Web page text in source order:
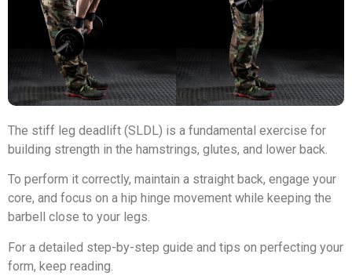
The stiff leg deadlift (SLDL) is a fundamental exercise for
building strength in the hamstrings, glutes, and lower back.
To perform it correctly, maintain a straight back, engage your
core, and focus on a hip hinge movement while keeping the
barbell close to your legs.
For a detailed step-by-step guide and tips on perfecting your
form, keep reading.